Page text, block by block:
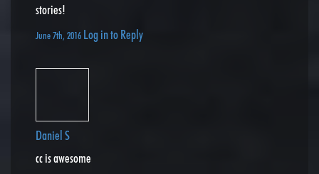
stories!
June 7th, 2016 Log in to Reply
Daniel S
cc is awesome